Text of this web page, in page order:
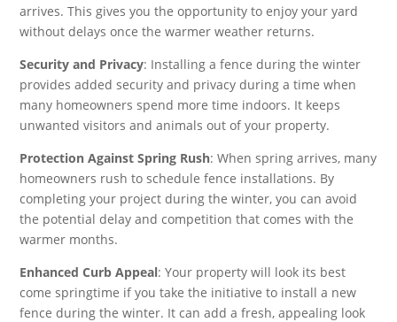
arrives. This gives you the opportunity to enjoy your yard
without delays once the warmer weather returns.
Security and Privacy: Installing a fence during the winter
provides added security and privacy during a time when
many homeowners spend more time indoors. It keeps
unwanted visitors and animals out of your property.
Protection Against Spring Rush: When spring arrives, many
homeowners rush to schedule fence installations. By
completing your project during the winter, you can avoid
the potential delay and competition that comes with the
warmer months.
Enhanced Curb Appeal: Your property will look its best
come springtime if you take the initiative to install a new
fence during the winter. It can add a fresh, appealing look